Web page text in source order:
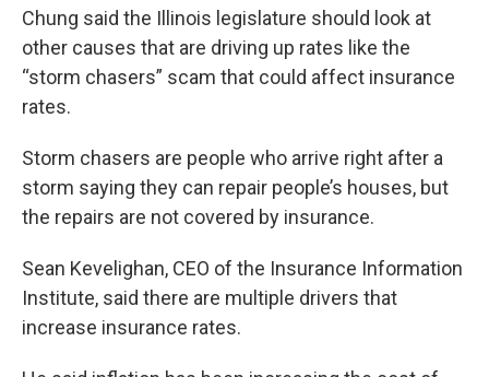
Chung said the Illinois legislature should look at
other causes that are driving up rates like the
“storm chasers” scam that could affect insurance
rates.
Storm chasers are people who arrive right after a
storm saying they can repair people’s houses, but
the repairs are not covered by insurance.
Sean Kevelighan, CEO of the Insurance Information
Institute, said there are multiple drivers that
increase insurance rates.